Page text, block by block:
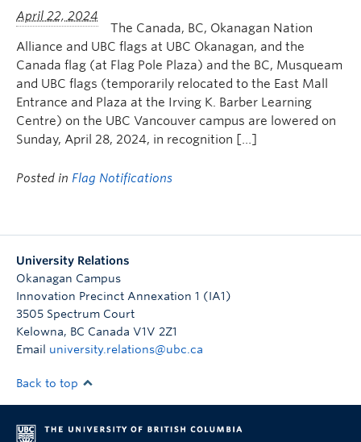
The Canada, BC, Okanagan Nation
Alliance and UBC flags at UBC Okanagan, and the
Canada flag (at Flag Pole Plaza) and the BC, Musqueam
and UBC flags (temporarily relocated to the East Mall
Entrance and Plaza at the Irving K. Barber Learning
Centre) on the UBC Vancouver campus are lowered on
Sunday, April 28, 2024, in recognition […]
Posted in Flag Notifications
University Relations
Okanagan Campus
Innovation Precinct Annexation 1 (IA1)
3505 Spectrum Court
Kelowna, BC Canada V1V 2Z1
Email university.relations@ubc.ca
Back to top